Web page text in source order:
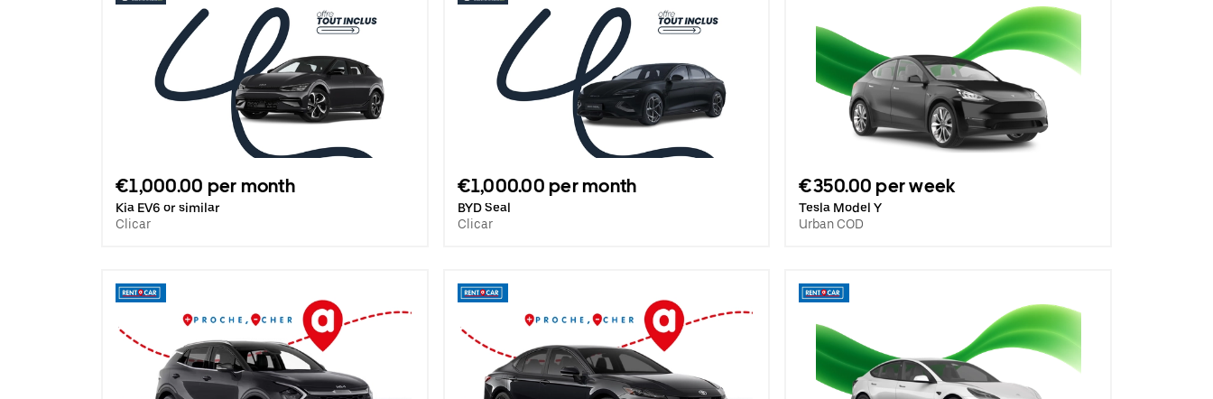
€1,000.00 per month
Kia EV6 or similar
Clicar
€1,000.00 per month
BYD Seal
Clicar
€350.00 per week
Tesla Model Y
Urban COD